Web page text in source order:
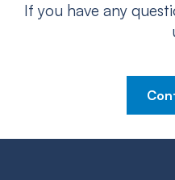
If you have any